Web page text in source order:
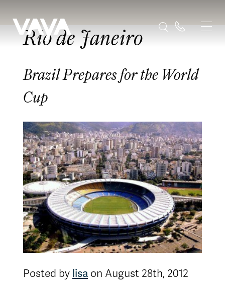
Rio de Janeiro
Brazil Prepares for the World
Cup
Posted by lisa on August 28th, 2012